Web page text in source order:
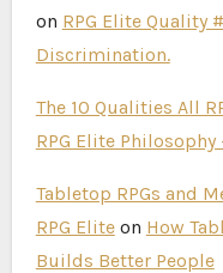
on RPG Elite Quality
Discrimination.
The 10 Qualities All
RPG Elite Philosophy
Tabletop RPGs and
RPG Eliteon How
Builds Better People